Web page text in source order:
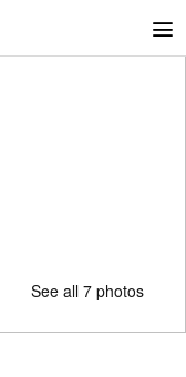
See all 7 photos